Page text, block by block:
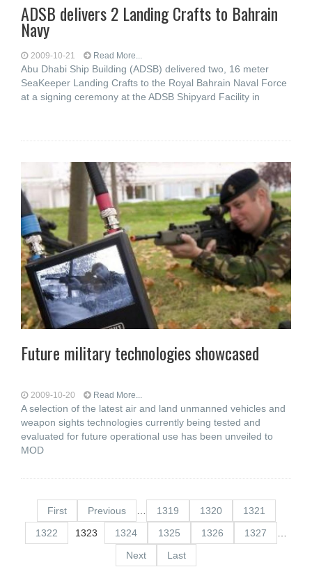
ADSB delivers 2 Landing Crafts to Bahrain
Navy
2009-10-21 Read More...
Abu Dhabi Ship Building (ADSB) delivered two, 16 meter
SeaKeeper Landing Crafts to the Royal Bahrain Naval Force
at a signing ceremony at the ADSB Shipyard Facility in
Future military technologies showcased
2009-10-20 Read More...
A selection of the latest air and land unmanned vehicles and
weapon sights technologies currently being tested and
evaluated for future operational use has been unveiled to
MOD
First Previous 1319 1320
1321
1322
1323 1324 1325 1326 1327
Next
Last